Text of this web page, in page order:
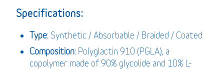
Specifications:
Type: Synthetic / Absorbable / Braided / Coated
Composition: Polyglactin 910 (PGLA), a
copolymer made of 90% glycolide and 10% L-